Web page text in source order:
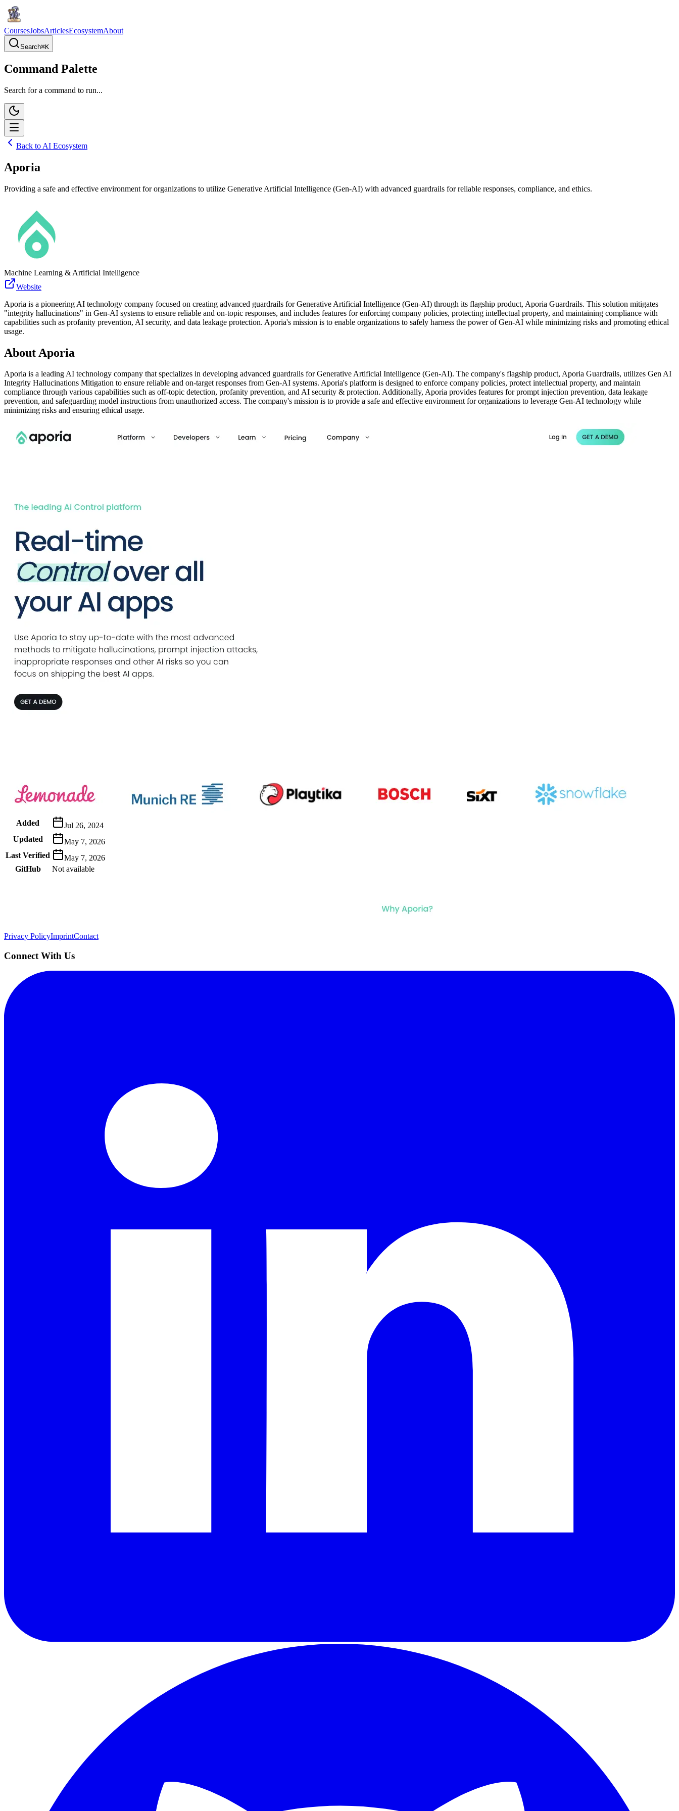
CoursesJobsArticlesEcosystemAbout
Search⌘K
Command Palette
Search for a command to run...
Back to AI Ecosystem
Aporia
Providing a safe and effective environment for organizations to utilize Generative Artificial Intelligence (Gen-AI) with advanced guardrails for reliable responses, compliance, and ethics.
Machine Learning & Artificial Intelligence
Website
Aporia is a pioneering AI technology company focused on creating advanced guardrails for Generative Artificial Intelligence (Gen-AI) through its flagship product, Aporia Guardrails. This solution mitigates
"integrity hallucinations" in Gen-AI systems to ensure reliable and on-topic responses, and includes features for enforcing company policies, protecting intellectual property, and maintaining compliance with
capabilities such as profanity prevention, AI security, and data leakage protection. Aporia's mission is to enable organizations to safely harness the power of Gen-AI while minimizing risks and promoting ethical
usage.
About Aporia
Aporia is a leading AI technology company that specializes in developing advanced guardrails for Generative Artificial Intelligence (Gen-AI). The company's flagship product, Aporia Guardrails, utilizes Gen AI
Integrity Hallucinations Mitigation to ensure reliable and on-target responses from Gen-AI systems. Aporia's platform is designed to enforce company policies, protect intellectual property, and maintain
compliance through various capabilities such as off-topic detection, profanity prevention, and AI security & protection. Additionally, Aporia provides features for prompt injection prevention, data leakage
prevention, and safeguarding model instructions from unauthorized access. The company's mission is to provide a safe and effective environment for organizations to leverage Gen-AI technology while
minimizing risks and ensuring ethical usage.
Added
Jul 26, 2024
Updated
May 7, 2026
Last Verified
May 7, 2026
GitHub
Not available
Privacy PolicyImprintContact
Connect With Us